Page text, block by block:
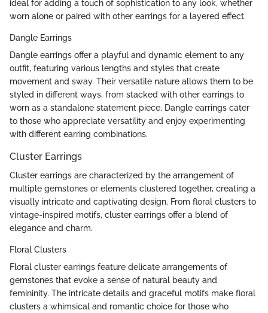
ideal for adding a touch of sophistication to any look, whether
worn alone or paired with other earrings for a layered effect.
Dangle Earrings
Dangle earrings offer a playful and dynamic element to any
outfit, featuring various lengths and styles that create
movement and sway. Their versatile nature allows them to be
styled in different ways, from stacked with other earrings to
worn as a standalone statement piece. Dangle earrings cater
to those who appreciate versatility and enjoy experimenting
with different earring combinations.
Cluster Earrings
Cluster earrings are characterized by the arrangement of
multiple gemstones or elements clustered together, creating a
visually intricate and captivating design. From floral clusters to
vintage-inspired motifs, cluster earrings offer a blend of
elegance and charm.
Floral Clusters
Floral cluster earrings feature delicate arrangements of
gemstones that evoke a sense of natural beauty and
femininity. The intricate details and graceful motifs make floral
clusters a whimsical and romantic choice for those who